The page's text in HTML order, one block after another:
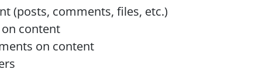
(posts, comments, files, etc.)
on content
on content